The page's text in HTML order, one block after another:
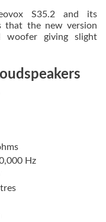
S35.2 and its
that the new version
woofer giving slight
Hz